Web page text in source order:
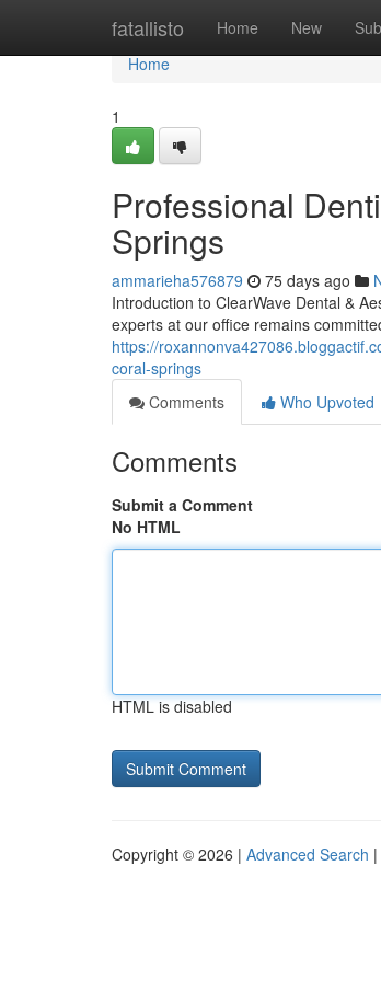
fatallisto Home New
Home
Home
1
Professional
Springs
ammarieha576879 75 days ago
Introduction to ClearWave Dental &
experts at our office remains
https://
coral-springs
Comments
Who Upvoted
Comments
Submit a Comment
No HTML
HTML is disabled
Copyright © 2026 | Advanced Search |